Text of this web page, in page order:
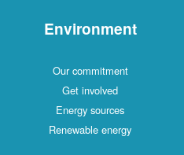
Environment
Our commitment
Get involved
Energy sources
Renewable energy